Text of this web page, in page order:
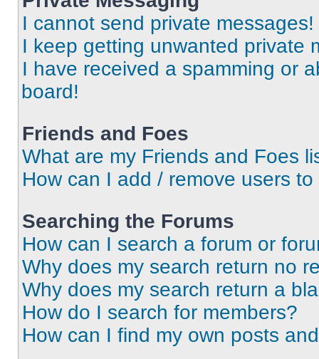
I cannot send private messages!
I keep getting unwanted private
I have received a spamming or
board!
Friends and Foes
What are my Friends and Foes
How can I add / remove users
Searching the Forums
How can I search a forum or
Why does my search return no
Why does my search return a
How do I search for members?
How can I find my own posts